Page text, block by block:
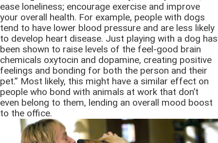
ease loneliness; encourage exercise and improve
your overall health. For example, people with dogs
tend to have lower blood pressure and are less likely
to develop heart disease. Just playing with a dog has
been shown to raise levels of the feel-good brain
chemicals oxytocin and dopamine, creating positive
feelings and bonding for both the person and their
pet.” Most likely, this might have a similar effect on
people who bond with animals at work that don’t
even belong to them, lending an overall mood boost
to the office.